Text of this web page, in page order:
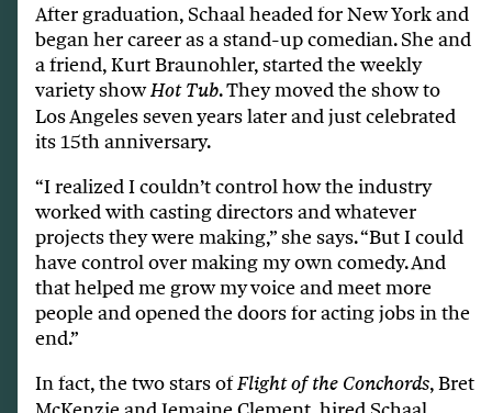
After graduation, Schaal headed for New York and
began her career as a stand-up comedian. She and
a friend, Kurt Braunohler, started the weekly
variety showHot Tub. They moved the show to
Los Angeles seven years later and just celebrated
its 15th anniversary.
“I realized I couldn’t control how the industry
worked with casting directors and whatever
projects they were making,” she says. “But I could
have control over making my own comedy. And
that helped me grow my voice and meet more
people and opened the doors for acting jobs in the
end.”
In fact, the two stars ofFlight of the Conchords, Bret